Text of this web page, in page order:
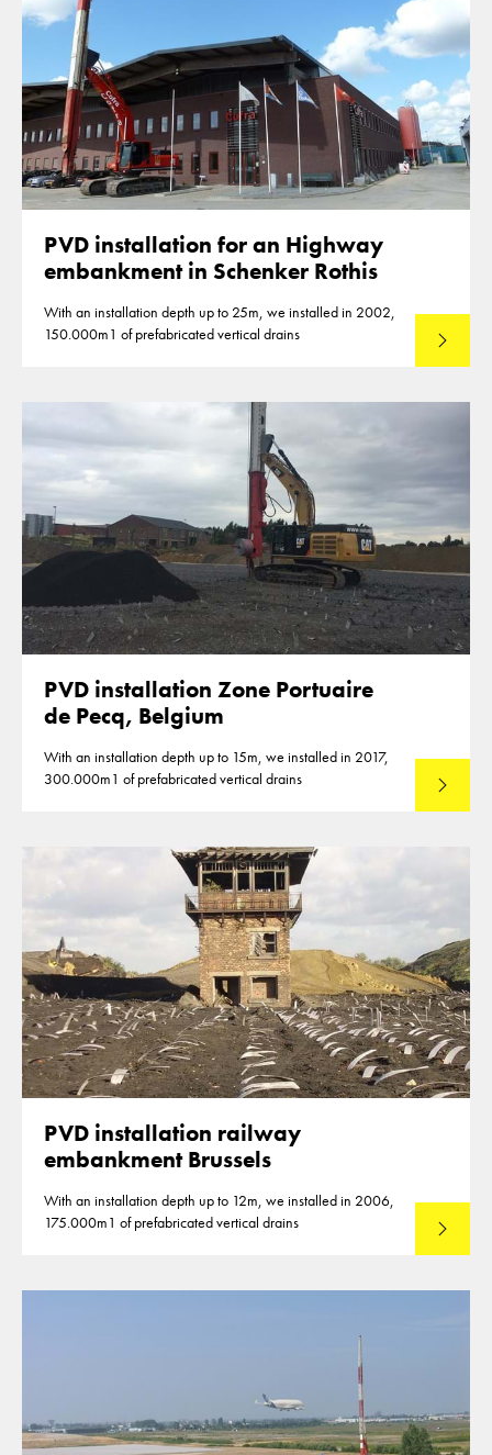
PVD installation for an Highway
embankment in Schenker Rothis
With an installation depth up to 25m, we installed in 2002,
150.000m1 of prefabricated vertical drains
Lees
PVD installation Zone Portuaire
de Pecq, Belgium
With an installation depth up to 15m, we installed in 2017,
300.000m1 of prefabricated vertical drains
Lees
PVD installation railway
embankment Brussels
With an installation depth up to 12m, we installed in 2006,
175.000m1 of prefabricated vertical drains
Lees